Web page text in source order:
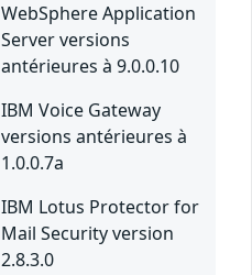
WebSphere Application
Server versions
antérieures à 9.0.0.10
IBM Voice Gateway
versions antérieures à
1.0.0.7a
IBM Lotus Protector for
Mail Security version
2.8.3.0